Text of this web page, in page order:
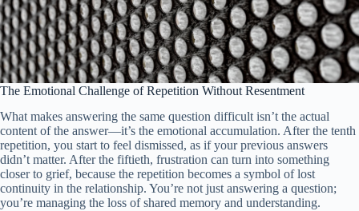
The Emotional Challenge of Repetition Without Resentment
What makes answering the same question difficult isn’t the actual
content of the answer—it’s the emotional accumulation. After the tenth
repetition, you start to feel dismissed, as if your previous answers
didn’t matter. After the fiftieth, frustration can turn into something
closer to grief, because the repetition becomes a symbol of lost
continuity in the relationship. You’re not just answering a question;
you’re managing the loss of shared memory and understanding.